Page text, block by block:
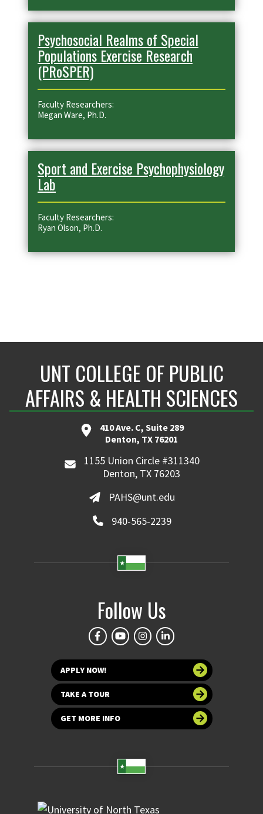
Psychosocial Realms of Special
Populations Exercise Research
(PRoSPER)
Faculty Researchers:
Megan Ware, Ph.D.
Sport and Exercise Psychophysiology
Lab
Faculty Researchers:
Ryan Olson, Ph.D.
UNT COLLEGE OF PUBLIC
AFFAIRS & HEALTH SCIENCES
410 Ave. C, Suite 289
Denton, TX 76201
1155 Union Circle #311340
Denton, TX 76203
PAHS@unt.edu
940-565-2239
Follow Us
APPLY NOW!
TAKE A TOUR
GET MORE INFO